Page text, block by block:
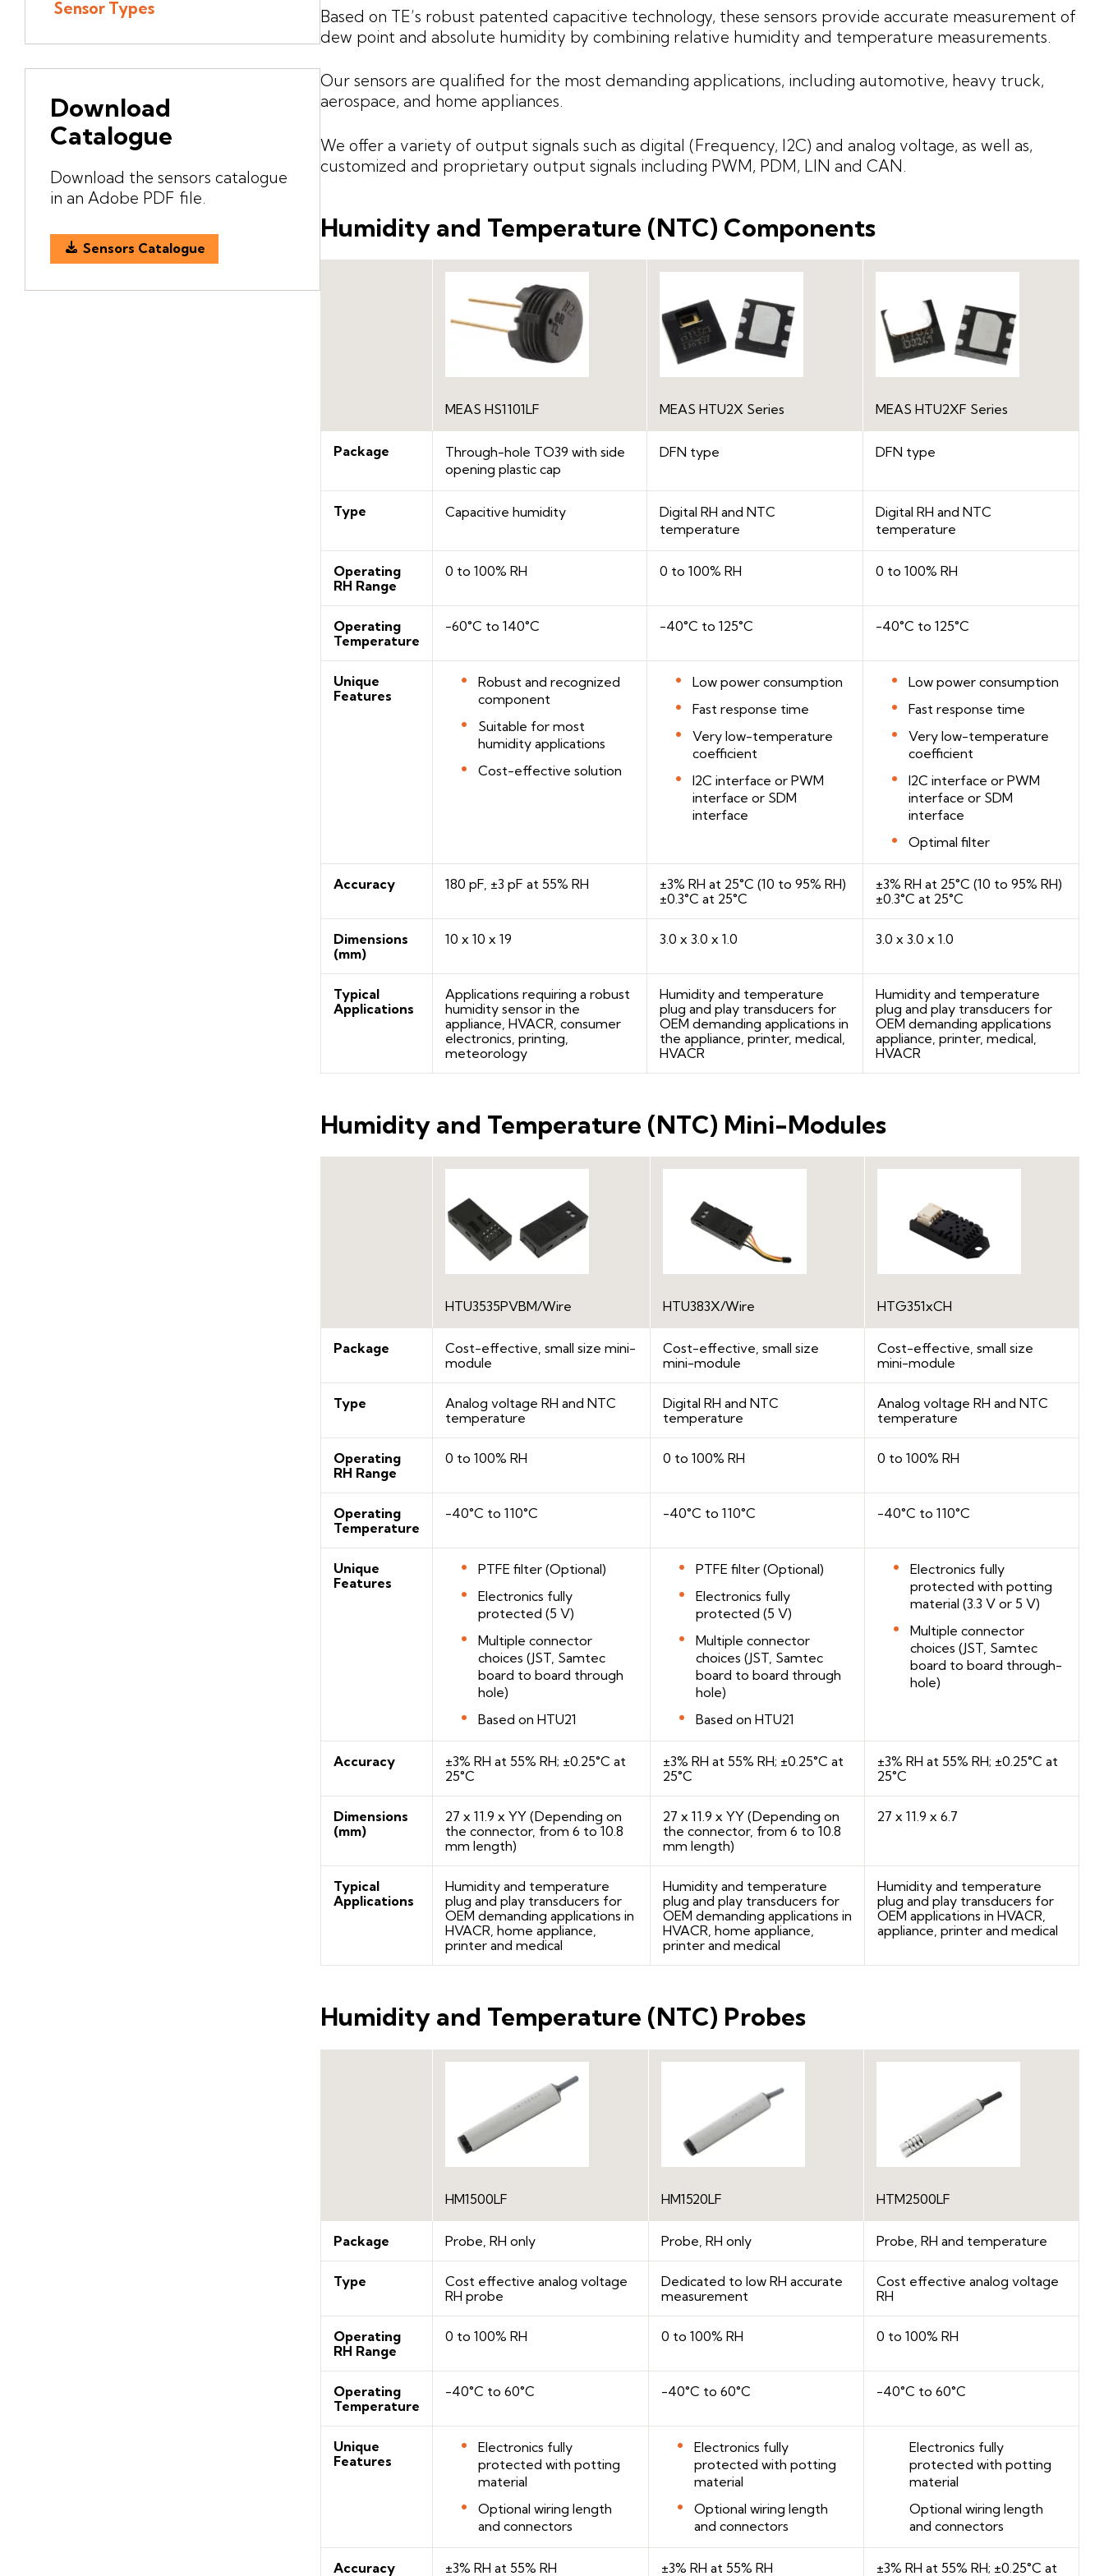
Based on TE’s robust patented capacitive technology, these sensors provide accurate measurement of
dew point and absolute humidity by combining relative humidity and temperature measurements.
Our sensors are qualified for the most demanding applications, including automotive, heavy truck,
aerospace, and home appliances.
We offer a variety of output signals such as digital (Frequency, I2C) and analog voltage, as well as,
customized and proprietary output signals including PWM, PDM, LIN and CAN.
Humidity and Temperature (NTC) Components
MEAS HS1101LF MEAS HTU2X Series MEAS HTU2XF Series
Package
Through-hole TO39 with side
opening plastic cap
DFN type DFN type
Type Capacitive humidity
Digital RH and NTC
temperature
Digital RH and NTC
temperature
Operating
RH Range
0 to 100% RH 0 to 100% RH 0 to 100% RH
Operating
Temperature
-60°C to 140°C -40°C to 125°C -40°C to 125°C
Unique
Features
Robust and recognized
component
Suitable for most
humidity applications
Cost-effective solution
Low power consumption
Fast response time
Very low-temperature
coefficient
I2C interface or PWM
interface or SDM
interface
Low power consumption
Fast response time
Very low-temperature
coefficient
I2C interface or PWM
interface or SDM
interface
Optimal filter
Accuracy 180 pF, ±3 pF at 55% RH
±3% RH at 25°C (10 to 95% RH)
±0.3°C at 25°C
±3% RH at 25°C (10 to 95% RH)
±0.3°C at 25°C
Dimensions
(mm)
10 x 10 x 19 3.0 x 3.0 x 1.0 3.0 x 3.0 x 1.0
Typical
Applications
Applications requiring a robust
humidity sensor in the
appliance, HVACR, consumer
electronics, printing,
meteorology
Humidity and temperature
plug and play transducers for
OEM demanding applications in
the appliance, printer, medical,
HVACR
Humidity and temperature
plug and play transducers for
OEM demanding applications
appliance, printer, medical,
HVACR
Humidity and Temperature (NTC) Mini-Modules
HTU3535PVBM/Wire HTU383X/Wire HTG351xCH
Package
Cost-effective, small size mini-
module
Cost-effective, small size
mini-module
Cost-effective, small size
mini-module
Type
Analog voltage RH and NTC
temperature
Digital RH and NTC
temperature
Analog voltage RH and NTC
temperature
Operating
RH Range
0 to 100% RH 0 to 100% RH 0 to 100% RH
Operating
Temperature
-40°C to 110°C -40°C to 110°C -40°C to 110°C
Unique
Features
PTFE filter (Optional)
Electronics fully
protected (5 V)
Multiple connector
choices (JST, Samtec
board to board through
hole)
Based on HTU21
PTFE filter (Optional)
Electronics fully
protected (5 V)
Multiple connector
choices (JST, Samtec
board to board through
hole)
Based on HTU21
Electronics fully
protected with potting
material (3.3 V or 5 V)
Multiple connector
choices (JST, Samtec
board to board through-
hole)
Accuracy
±3% RH at 55% RH; ±0.25°C at
25°C
±3% RH at 55% RH; ±0.25°C at
25°C
±3% RH at 55% RH; ±0.25°C at
25°C
Dimensions
(mm)
27 x 11.9 x YY (Depending on
the connector, from 6 to 10.8
mm length)
27 x 11.9 x YY (Depending on
the connector, from 6 to 10.8
mm length)
27 x 11.9 x 6.7
Typical
Applications
Humidity and temperature
plug and play transducers for
OEM demanding applications in
HVACR, home appliance,
printer and medical
Humidity and temperature
plug and play transducers for
OEM demanding applications in
HVACR, home appliance,
printer and medical
Humidity and temperature
plug and play transducers for
OEM applications in HVACR,
appliance, printer and medical
Humidity and Temperature (NTC) Probes
HM1500LF HM1520LF HTM2500LF
Package Probe, RH only Probe, RH only Probe, RH and temperature
Type
Cost effective analog voltage
RH probe
Dedicated to low RH accurate
measurement
Cost effective analog voltage
RH
Operating
RH Range
0 to 100% RH 0 to 100% RH 0 to 100% RH
Operating
Temperature
-40°C to 60°C -40°C to 60°C -40°C to 60°C
Unique
Features
Electronics fully
protected with potting
material
Optional wiring length
and connectors
Electronics fully
protected with potting
material
Optional wiring length
and connectors
Electronics fully
protected with potting
material
Optional wiring length
and connectors
Accuracy ±3% RH at 55% RH ±3% RH at 55% RH
±3% RH at 55% RH; ±0.25°C at
Sensor Types
Download
Catalogue
Download the sensors catalogue
in an Adobe PDF file.
Sensors Catalogue